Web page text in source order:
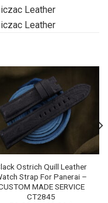
Ostrich Quill Leather
Strap For Panerai –
MADE SERVICE
CT2845